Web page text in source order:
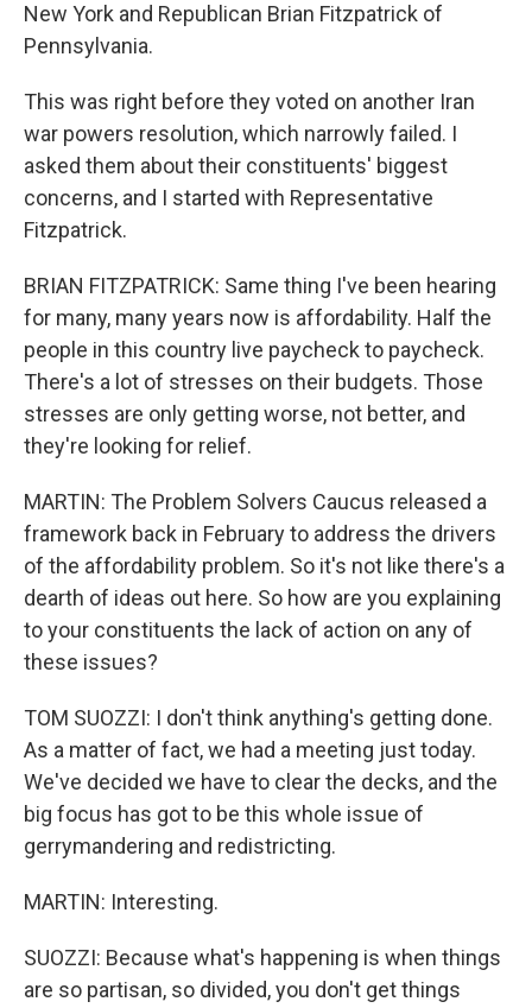
New York and Republican Brian Fitzpatrick of
Pennsylvania.
This was right before they voted on another Iran
war powers resolution, which narrowly failed. I
asked them about their constituents' biggest
concerns, and I started with Representative
Fitzpatrick.
BRIAN FITZPATRICK: Same thing I've been hearing
for many, many years now is affordability. Half the
people in this country live paycheck to paycheck.
There's a lot of stresses on their budgets. Those
stresses are only getting worse, not better, and
they're looking for relief.
MARTIN: The Problem Solvers Caucus released a
framework back in February to address the drivers
of the affordability problem. So it's not like there's a
dearth of ideas out here. So how are you explaining
to your constituents the lack of action on any of
these issues?
TOM SUOZZI: I don't think anything's getting done.
As a matter of fact, we had a meeting just today.
We've decided we have to clear the decks, and the
big focus has got to be this whole issue of
gerrymandering and redistricting.
MARTIN: Interesting.
SUOZZI: Because what's happening is when things
are so partisan, so divided, you don't get things